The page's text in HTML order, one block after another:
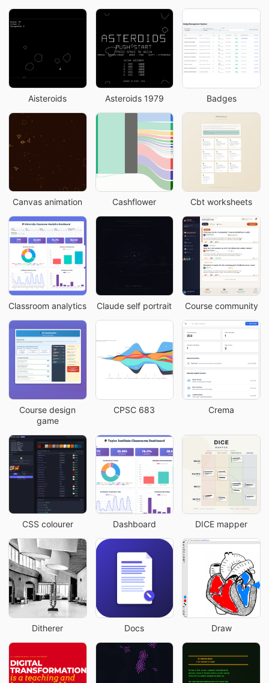
Aisteroids Asteroids 1979 Badges
Canvas animation Cashflower Cbt worksheets
Classroom analytics Claude self portrait Course community
Course design
game
CPSC 683 Crema
CSS colourer Dashboard DICE mapper
Ditherer Docs Draw